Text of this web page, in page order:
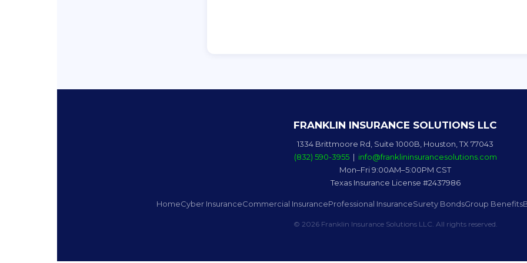
FRANKLIN INSURANCE SOLUTIONS LLC
1334 Brittmoore Rd, Suite 1000B, Houston, TX 77043
(832) 590-3955| info@franklininsurancesolutions.com
Mon–Fri 9:00AM–5:00PM CST
Texas Insurance License #2437986
HomeCyber InsuranceCommercial InsuranceProfessional InsuranceSurety BondsGroup Benefits
© 2026 Franklin Insurance Solutions LLC. All rights reserved.